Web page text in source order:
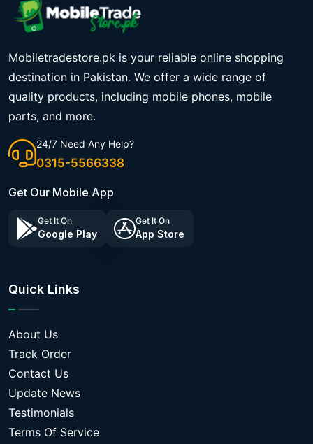
Mobiletradestore.pk is your reliable online shopping
destination in Pakistan. We offer a wide range of
quality products, including mobile phones, mobile
parts, and more.
24/7 Need Any Help?
0315-5566338
Get Our Mobile App
Get It On
Google Play
Get It On
App Store
Quick Links
About Us
Track Order
Contact Us
Update News
Testimonials
Terms Of Service